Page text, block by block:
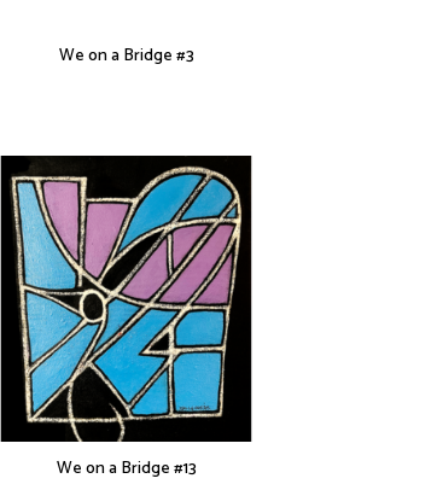
We on a Bridge #3
We on a Bridge #13